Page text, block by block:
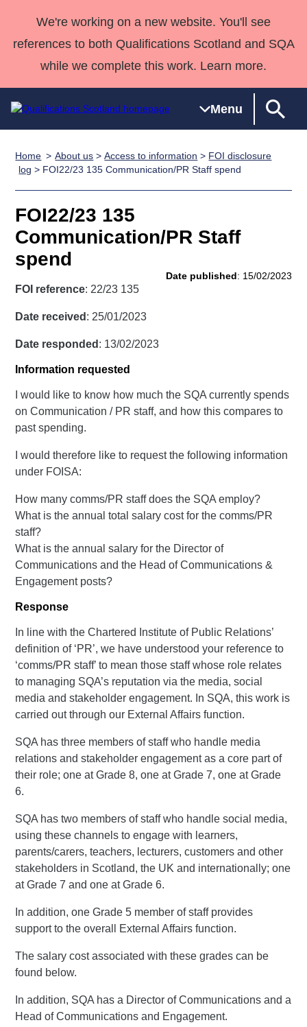
We're working on a new website. You'll see
references to both Qualifications Scotland and SQA
while we complete this work. Learn more.
Menu
Qualifications
Search
Qualifications
Unit Search
Learner
resources
National
Skills for
work
NCs and
HNCs and
Development
Advanced
Wales
Deliver
Home
Quality Assurance
Case Studies
support team
Consultancy
Qualifications
Past papers
About us
Home About us >Access to information > FOI disclosure
log > FOI22/23 135 Communication/PR Staff spend
FOI22/23 135
Communication/PR Staff
spend
Date published: 15/02/2023
FOI reference: 22/23 135
Date received : 25/01/2023
Date responded : 13/02/2023
Information requested
I would like to know how much the SQA currently spends
on Communication / PR staff, and how this compares to
past spending.
I would therefore like to request the following information
under FOISA:
How many comms/PR staff does the SQA employ?
What is the annual total salary cost for the comms/PR
staff?
What is the annual salary for the Director of
Communications and the Head of Communications &
Engagement posts?
Response
In line with the Chartered Institute of Public Relations’
definition of ‘PR’, we have understood your reference to
‘comms/PR staff’ to mean those staff whose role relates
to managing SQA’s reputation via the media, social
media and stakeholder engagement. In SQA, this work is
carried out through our External Affairs function.
SQA has three members of staff who handle media
relations and stakeholder engagement as a core part of
their role; one at Grade 8, one at Grade 7, one at Grade
6.
SQA has two members of staff who handle social media,
using these channels to engage with learners,
parents/carers, teachers, lecturers, customers and other
stakeholders in Scotland, the UK and internationally; one
at Grade 7 and one at Grade 6.
In addition, one Grade 5 member of staff provides
support to the overall External Affairs function.
The salary cost associated with these grades can be
found below.
In addition, SQA has a Director of Communications and a
Head of Communications and Engagement.